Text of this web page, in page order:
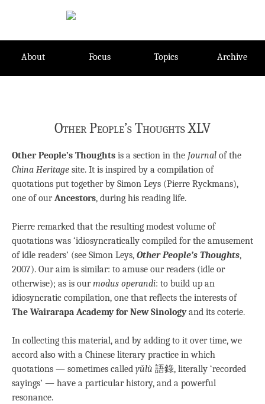
About Focus Topics Archive
Other People’s Thoughts XLV
Other People’s Thoughts is a section in the Journal of the
China Heritage site. It is inspired by a compilation of
quotations put together by Simon Leys (Pierre Ryckmans),
one of ourAncestors, during his reading life.
Pierre remarked that the resulting modest volume of
quotations was ‘idiosyncratically compiled for the amusement
of idle readers’ (see Simon Leys, Other People’s Thoughts,
2007). Our aim is similar: to amuse our readers (idle or
otherwise); as is ourmodus operandi: to build up an
idiosyncratic compilation, one that reflects the interests of
The Wairarapa Academy for New Sinologyand its coterie.
In collecting this material, and by adding to it over time, we
accord also with a Chinese literary practice in which
quotations — sometimes called yǔlù 語錄, literally ‘recorded
sayings’ — have a particular history, and a powerful
resonance.